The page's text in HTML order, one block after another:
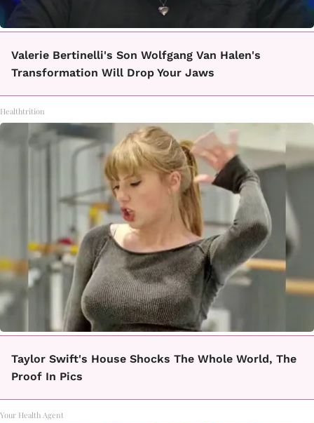
Valerie Bertinelli's Son Wolfgang Van Halen's
Transformation Will Drop Your Jaws
Healthtrition
Taylor Swift's House Shocks The Whole World, The
Proof In Pics
Your Health Agent